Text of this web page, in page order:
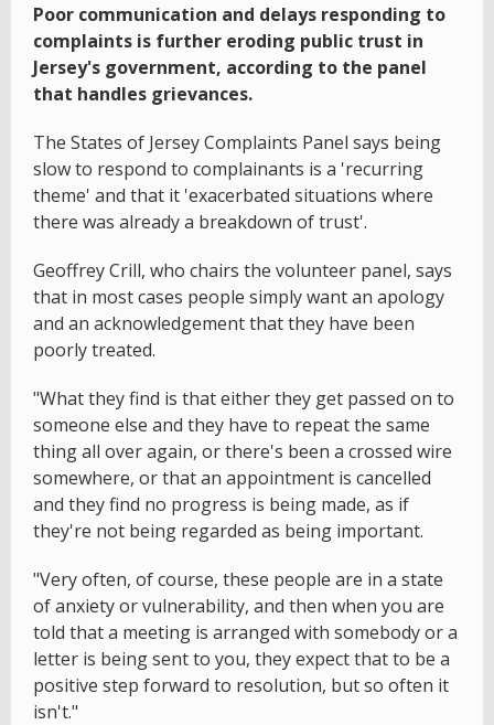
Poor communication and delays responding to
complaints is further eroding public trust in
Jersey's government, according to the panel
that handles grievances.
The States of Jersey Complaints Panel says being
slow to respond to complainants is a 'recurring
theme' and that it 'exacerbated situations where
there was already a breakdown of trust'.
Geoffrey Crill, who chairs the volunteer panel, says
that in most cases people simply want an apology
and an acknowledgement that they have been
poorly treated.
"What they find is that either they get passed on to
someone else and they have to repeat the same
thing all over again, or there's been a crossed wire
somewhere, or that an appointment is cancelled
and they find no progress is being made, as if
they're not being regarded as being important.
"Very often, of course, these people are in a state
of anxiety or vulnerability, and then when you are
told that a meeting is arranged with somebody or a
letter is being sent to you, they expect that to be a
positive step forward to resolution, but so often it
isn't."